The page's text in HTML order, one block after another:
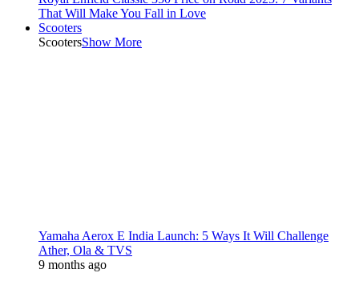
That Will Make You Fall in Love
Scooters
ScootersShow More
Yamaha Aerox E India Launch: 5 Ways It Will Challenge
Ather, Ola & TVS
9 months ago